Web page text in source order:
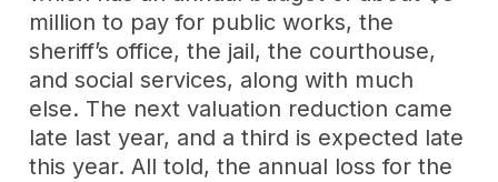
million to pay for public works, the
sheriff’s office, the jail, the courthouse,
and social services, along with much
else. The next valuation reduction came
late last year, and a third is expected late
this year. All told, the annual loss for the